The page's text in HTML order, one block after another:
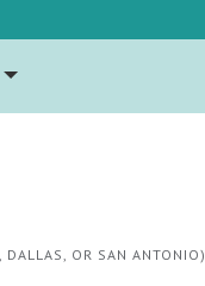
DALLAS, OR SAN ANTONIO)